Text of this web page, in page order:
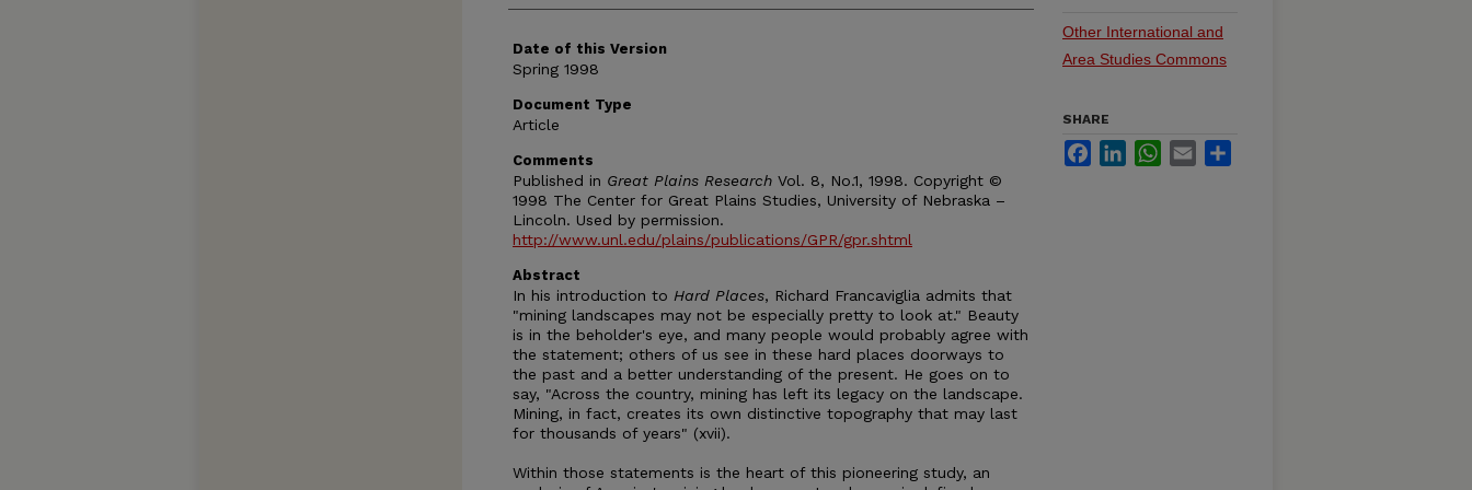
Date of this Version
Spring 1998
Document Type
Article
Comments
Published in Great Plains Research Vol. 8, No.1, 1998. Copyright ©
1998 The Center for Great Plains Studies, University of Nebraska –
Lincoln. Used by permission.
http://www.unl.edu/plains/publications/GPR/gpr.shtml
Abstract
In his introduction to Hard Places, Richard Francaviglia admits that
"mining landscapes may not be especially pretty to look at." Beauty
is in the beholder's eye, and many people would probably agree with
the statement; others of us see in these hard places doorways to
the past and a better understanding of the present. He goes on to
say, "Across the country, mining has left its legacy on the landscape.
Mining, in fact, creates its own distinctive topography that may last
for thousands of years" (xvii).
Within those statements is the heart of this pioneering study, an
Other International and
Area Studies Commons
SHARE
FacebookLinkedInWhatsApp
Email